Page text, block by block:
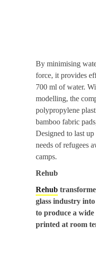
By minimising
force, it provides
700 ml of water.
modelling, the
polypropylene
bamboo fabric
Designed to last
needs of refugees
camps.
Rehub
Rehub
glass industry into
to produce a wide
printed at room